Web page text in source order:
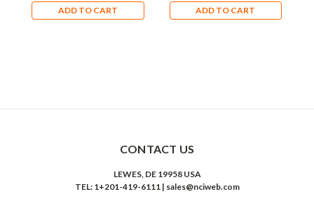
ADD TO CART ADD TO CART
CONTACT US
LEWES, DE 19958 USA
TEL: 1+201-419-6111 | sales@nciweb.com